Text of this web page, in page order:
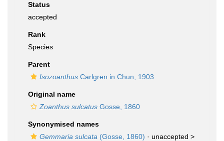
Status
accepted
Rank
Species
Parent
Isozoanthus Carlgren in Chun, 1903
Original name
Zoanthus sulcatus Gosse, 1860
Synonymised names
Gemmaria sulcata (Gosse, 1860) · unaccepted >